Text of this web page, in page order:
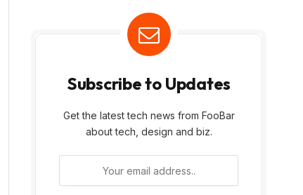
Subscribe to Updates
Get the latest tech news from FooBar
about tech, design and biz.